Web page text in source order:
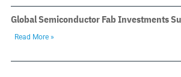
Global Semiconductor Fab Investments
Read More »